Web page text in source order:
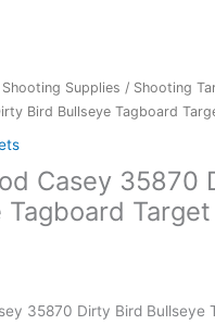
Shooting Supplies / Shooting
Bird Bullseye Tagboard
Casey 35870
Tagboard Target
35870 Dirty Bird Bullseye